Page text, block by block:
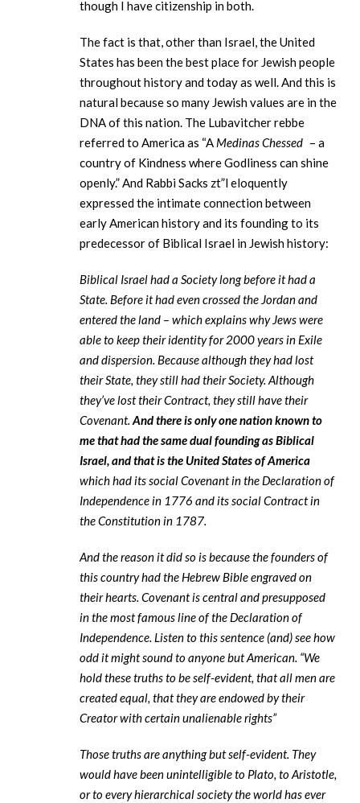
though I have citizenship in both.
The fact is that, other than Israel, the United
States has been the best place for Jewish people
throughout history and today as well. And this is
natural because so many Jewish values are in the
DNA of this nation. The Lubavitcher rebbe
referred to America as “A Medinas Chessed – a
country of Kindness where Godliness can shine
openly.” And Rabbi Sacks zt”l eloquently
expressed the intimate connection between
early American history and its founding to its
predecessor of Biblical Israel in Jewish history:
Biblical Israel had a Society long before it had a
State. Before it had even crossed the Jordan and
entered the land – which explains why Jews were
able to keep their identity for 2000 years in Exile
and dispersion. Because although they had lost
their State, they still had their Society. Although
they’ve lost their Contract, they still have their
Covenant. And there is only one nation known to
me that had the same dual founding as Biblical
Israel, and that is the United States of America
which had its social Covenant in the Declaration of
Independence in 1776 and its social Contract in
the Constitution in 1787.
And the reason it did so is because the founders of
this country had the Hebrew Bible engraved on
their hearts. Covenant is central and presupposed
in the most famous line of the Declaration of
Independence. Listen to this sentence (and) see how
odd it might sound to anyone but American. “We
hold these truths to be self-evident, that all men are
created equal, that they are endowed by their
Creator with certain unalienable rights”
Those truths are anything but self-evident. They
would have been unintelligible to Plato, to Aristotle,
or to every hierarchical society the world has ever